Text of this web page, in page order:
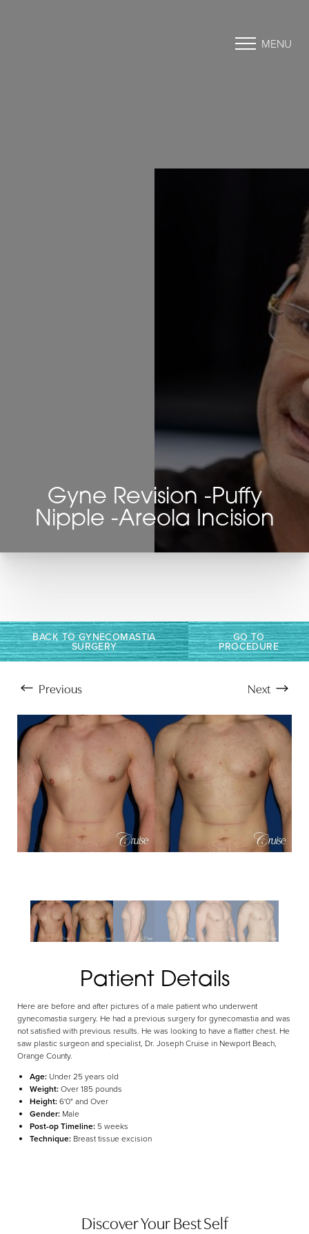
MENU
Gyne Revision -Puffy
Nipple -Areola Incision
BACK TO GYNECOMASTIA
SURGERY
GO TO
PROCEDURE
Previous Next
Patient Details
Here are before and after pictures of a male patient who underwent
gynecomastia surgery. He had a previous surgery for gynecomastia and was
not satisfied with previous results. He was looking to have a flatter chest. He
saw plastic surgeon and specialist, Dr. Joseph Cruise in Newport Beach,
Orange County.
Age: Under 25 years old
Weight:Over 185 pounds
Height:6'0" and Over
Gender: Male
Post-op Timeline: 5 weeks
Technique: Breast tissue excision
Discover Your Best Self
Aa
Dyslexia Friendly Hide Images